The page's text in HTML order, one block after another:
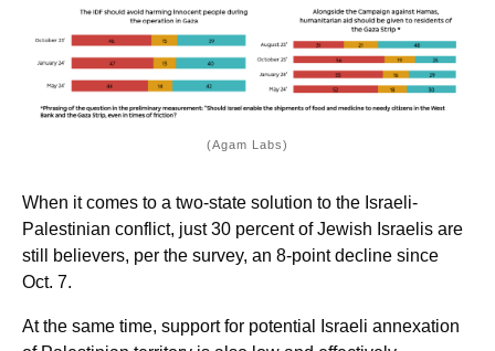
(Agam Labs)
When it comes to a two-state solution to the Israeli-
Palestinian conflict, just 30 percent of Jewish Israelis are
still believers, per the survey, an 8-point decline since
Oct. 7.
At the same time, support for potential Israeli annexation